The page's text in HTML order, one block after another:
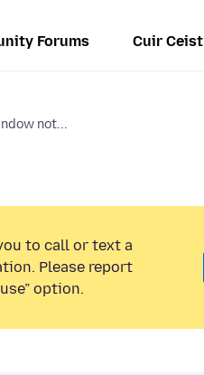
Forums Cuir Ceist
not...
to call or text a
Please report
option.